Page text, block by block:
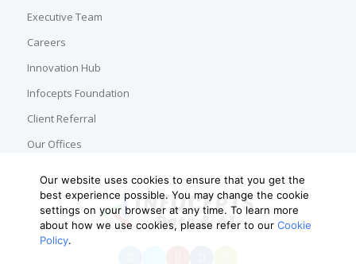
Executive Team
Careers
Innovation Hub
Infocepts Foundation
Client Referral
Our Offices
Our website uses cookies to ensure that you get the
best experience possible. You may change the cookie
settings on your browser at any time. To learn more
about how we use cookies, please refer to our Cookie
Policy.